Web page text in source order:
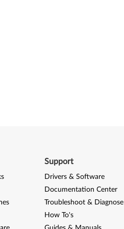
Support
Drivers & Software
Documentation Center
Troubleshoot & Diagnose
How To's